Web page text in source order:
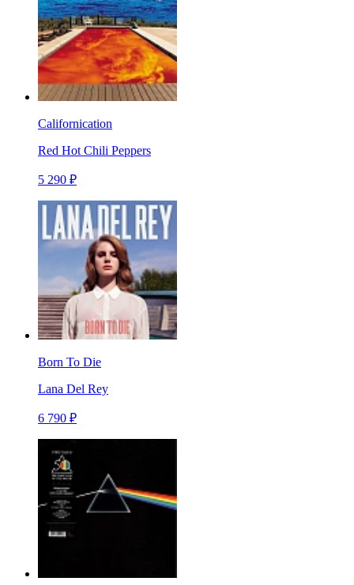
Californication
Red Hot Chili Peppers
5 290 ₽
Born To Die
Lana Del Rey
6 790 ₽